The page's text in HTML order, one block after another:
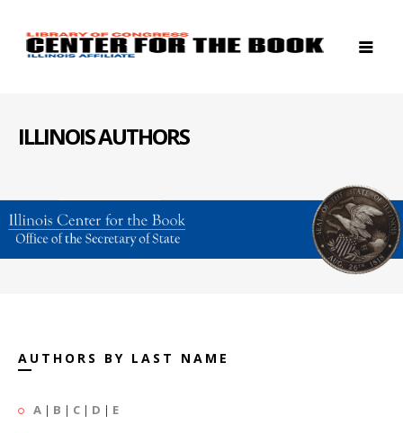
ILLINOIS AUTHORS
AUTHORS BY LAST NAME
A | B | C | D | E